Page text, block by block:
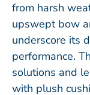
from harsh
upswept bow
underscore its
performance.
solutions and
with plush